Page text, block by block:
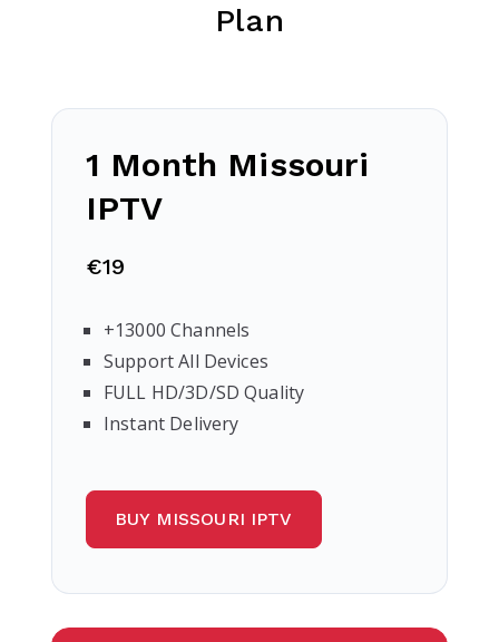
Plan
1 Month Missouri
IPTV
€19
+13000 Channels
Support All Devices
FULL HD/3D/SD Quality
Instant Delivery
BUY MISSOURI IPTV